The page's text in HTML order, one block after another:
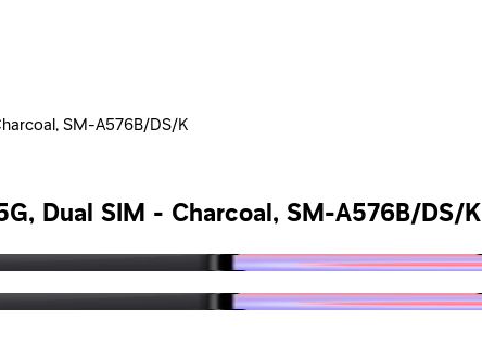
SM-A576B/DS/K
Dual SIM - Charcoal, SM-A576B/DS/K